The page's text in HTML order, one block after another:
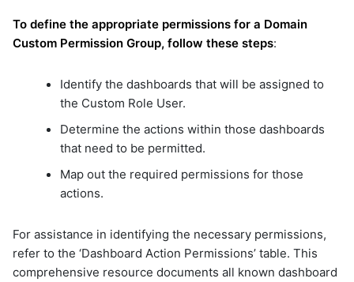
To define the appropriate permissions for a Domain
Custom Permission Group, follow these steps:
Identify the dashboards that will be assigned to
the Custom Role User.
Determine the actions within those dashboards
that need to be permitted.
Map out the required permissions for those
actions.
For assistance in identifying the necessary permissions,
refer to the ‘Dashboard Action Permissions’ table. This
comprehensive resource documents all known dashboard